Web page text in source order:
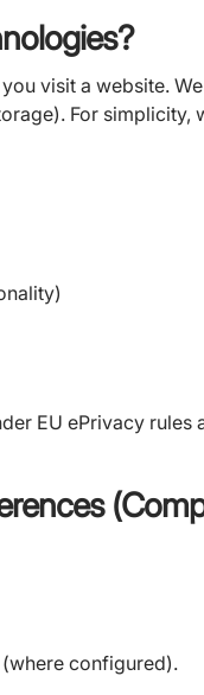
visit a website.
For simplicity,
EU ePrivacy rules
configured).